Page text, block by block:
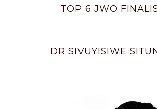
TOP 6 JWO
DR SIVUYISIWE